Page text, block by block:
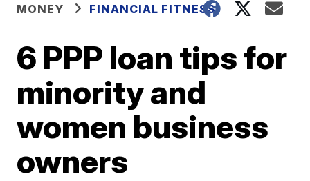
MONEY FINANCIAL FITNESS
6 PPP loan tips for
minority and
women business
owners